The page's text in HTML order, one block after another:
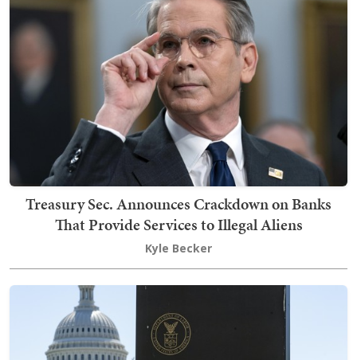
Treasury Sec. Announces Crackdown on Banks
That Provide Services to Illegal Aliens
Kyle Becker